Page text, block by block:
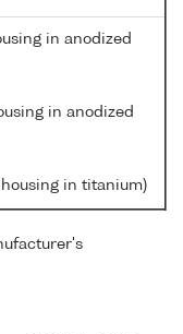
in anodized
in anodized
housing in titanium)